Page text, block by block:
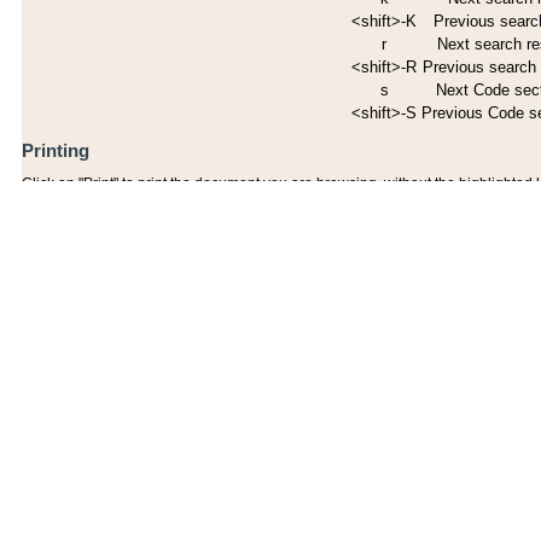
<shift>-K
Previous
r
Next search
<shift>-R Previous search
s
Next Code
<shift>-S Previous Code
Printing
Click on "Print" to print the document you are browsing, without the highlighted